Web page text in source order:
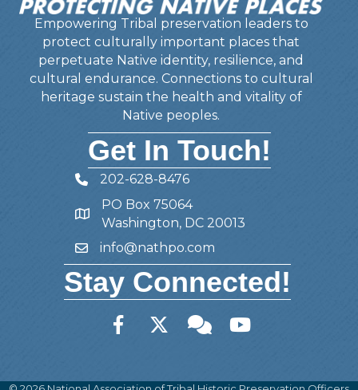
Empowering Tribal preservation leaders to
protect culturally important places that
perpetuate Native identity, resilience, and
cultural endurance. Connections to cultural
heritage sustain the health and vitality of
Native peoples.
Get In Touch!
Telephone
202-628-8476
Address
PO Box 75064
Washington, DC 20013
Emailinfo@nathpo.com
Stay Connected!
FacebookTwitter Member Forum
YouTube